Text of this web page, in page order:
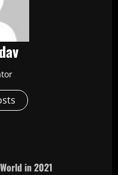
in 2021